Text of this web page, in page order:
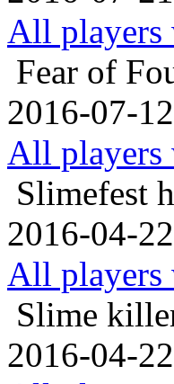
All
Fear of
2016-07-
All
Slimefest
2016-04-
All
Slime
2016-04-